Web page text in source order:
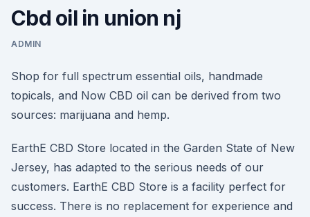
Cbd oil in union nj
ADMIN
Shop for full spectrum essential oils, handmade
topicals, and Now CBD oil can be derived from two
sources: marijuana and hemp.
EarthE CBD Store located in the Garden State of New
Jersey, has adapted to the serious needs of our
customers. EarthE CBD Store is a facility perfect for
success. There is no replacement for experience and